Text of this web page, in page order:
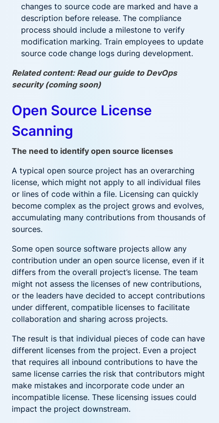
changes to source code are marked and have a
description before release. The compliance
process should include a milestone to verify
modification marking. Train employees to update
source code change logs during development.
Related content: Read our guide to DevOps
security (coming soon)
Open Source License
Scanning
The need to identify open source licenses
A typical open source project has an overarching
license, which might not apply to all individual files
or lines of code within a file. Licensing can quickly
become complex as the project grows and evolves,
accumulating many contributions from thousands of
sources.
Some open source software projects allow any
contribution under an open source license, even if it
differs from the overall project’s license. The team
might not assess the licenses of new contributions,
or the leaders have decided to accept contributions
under different, compatible licenses to facilitate
collaboration and sharing across projects.
The result is that individual pieces of code can have
different licenses from the project. Even a project
that requires all inbound contributions to have the
same license carries the risk that contributors might
make mistakes and incorporate code under an
incompatible license. These licensing issues could
impact the project downstream.